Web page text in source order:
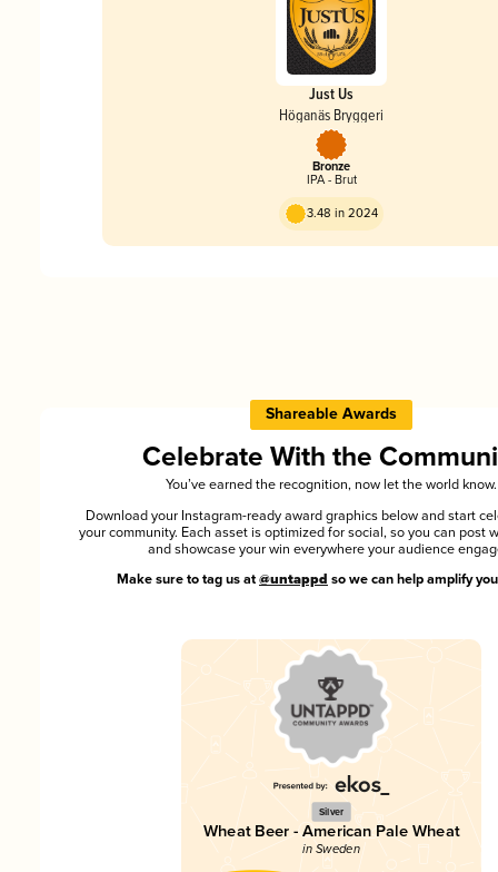
Just Us
Höganäs Bryggeri
Bronze
IPA - Brut
3.48 in 2024
Shareable Awards
Celebrate With the
You’ve earned the recognition, now let the world know.
Download your Instagram-ready award graphics below and start
your community. Each asset is optimized for social, so you can post
and showcase your win everywhere your audience
Make sure to tag us at @untappd so we can help amplify
Silver
Wheat Beer - American Pale Wheat
in Sweden